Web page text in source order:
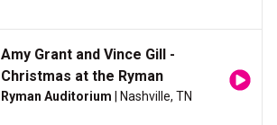
Amy Grant and Vince Gill -
Christmas at the Ryman
Ryman Auditorium | Nashville, TN